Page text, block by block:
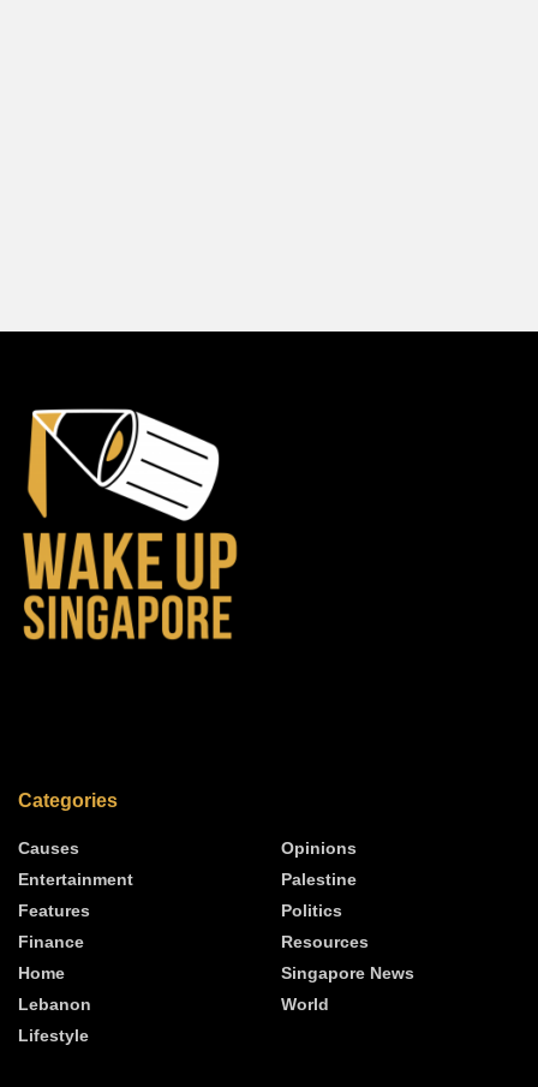
Categories
Causes
Entertainment
Features
Finance
Home
Lebanon
Lifestyle
Opinions
Palestine
Politics
Resources
Singapore News
World